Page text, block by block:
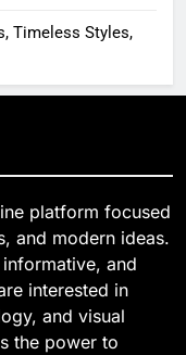
Timeless Styles,
platform focused
and modern ideas.
and
interested in
and visual
the power to